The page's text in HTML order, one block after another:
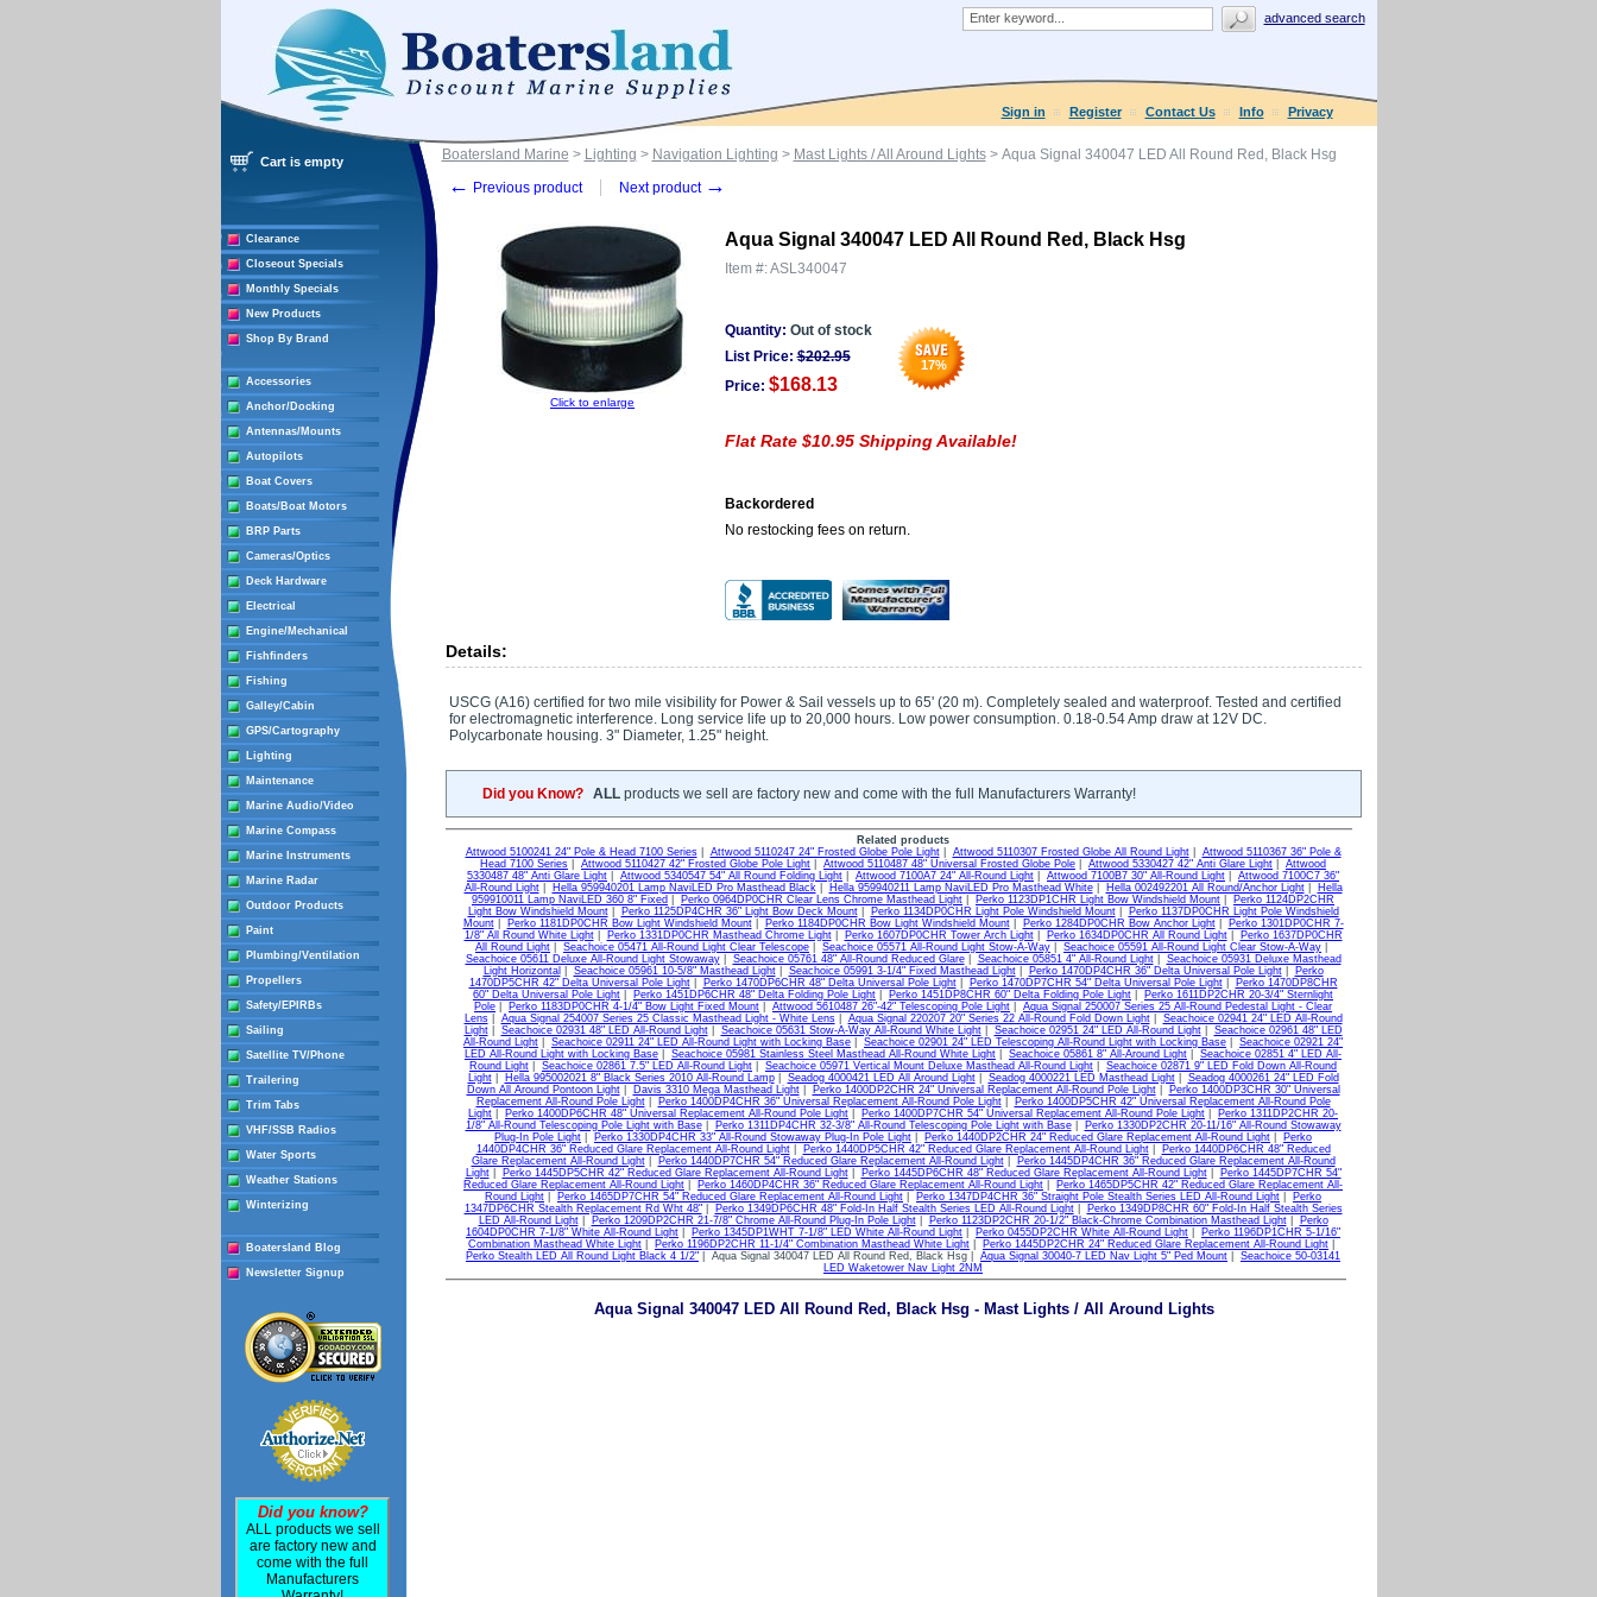
advanced search
Sign in Register Contact Us Info Privacy
Cart is empty
Clearance
Closeout Specials
Monthly Specials
New Products
Shop By Brand
Accessories
Anchor/Docking
Antennas/Mounts
Autopilots
Boat Covers
Boats/Boat Motors
BRP Parts
Cameras/Optics
Deck Hardware
Electrical
Engine/Mechanical
Fishfinders
Fishing
Galley/Cabin
GPS/Cartography
Lighting
Maintenance
Marine Audio/Video
Marine Compass
Marine Instruments
Marine Radar
Outdoor Products
Paint
Plumbing/Ventilation
Propellers
Safety/EPIRBs
Sailing
Satellite TV/Phone
Trailering
Trim Tabs
VHF/SSB Radios
Water Sports
Weather Stations
Winterizing
Boatersland Blog
Newsletter Signup
Did you know?
ALL products we sell
are factory new and
come with the full
Manufacturers
Boatersland Marine > Lighting > Navigation Lighting > Mast Lights / All Around Lights> Aqua Signal 340047 LED All Round Red, Black Hsg
← Previous product Next product →
Click to enlarge
Aqua Signal 340047 LED All Round Red, Black Hsg
Item #:ASL340047
Quantity: Out of stock
17%
List Price: $202.95
Price: $168.13
Flat Rate $10.95 Shipping Available!
Backordered
No restocking fees on return.
Details:
USCG (A16) certified for two mile visibility for Power & Sail vessels up to 65' (20 m). Completely sealed and waterproof. Tested and certified
for electromagnetic interference. Long service life up to 20,000 hours. Low power consumption. 0.18-0.54 Amp draw at 12V DC.
Polycarbonate housing. 3" Diameter, 1.25" height.
Did you Know? ALLproducts we sell are factory new and come with the full Manufacturers Warranty!
Related products
Attwood 5100241 24" Pole & Head 7100 Series| Attwood 5110247 24" Frosted Globe Pole Light| Attwood 5110307 Frosted Globe All Round Light| Attwood 5110367 36" Pole &
Head 7100 Series
Attwood 5110427 42" Frosted Globe Pole Light Attwood 5110487 48" Universal Frosted Globe Pole Attwood 5330427 42" Anti Glare Light
Attwood
5330487 48" Anti Glare Light
Attwood 5340547 54" All Round Folding Light Attwood 7100A7 24" All-Round Light Attwood 7100B7 30" All-Round Light
Attwood 7100C7 36"
All-Round Light| Hella 959940201 Lamp NaviLED Pro Masthead Black| Hella 959940211 Lamp NaviLED Pro Masthead White| Hella 002492201 All Round/Anchor Light|
Hella
959910011 Lamp NaviLED 360 8" Fixed
Perko 0964DP0CHR Clear Lens Chrome Masthead Light Perko 1123DP1CHR Light Bow Windshield Mount
Perko 1124DP2CHR
Light Bow Windshield Mount| Perko 1125DP4CHR 36" Light Bow Deck Mount| Perko 1134DP0CHR Light Pole Windshield Mount|
Perko 1137DP0CHR Light Pole Windshield
Mount| Perko 1181DP0CHR Bow Light Windshield Mount| Perko 1184DP0CHR Bow Light Windshield Mount| Perko 1284DP0CHR Bow Anchor Light|
Perko 1301DP0CHR 7-
1/8" All Round White Light| Perko 1331DP0CHR Masthead Chrome Light| Perko 1607DP0CHR Tower Arch Light| Perko 1634DP0CHR All Round Light|
Perko 1637DP0CHR
All Round Light
Seachoice 05471 All-Round Light Clear Telescope Seachoice 05571 All-Round Light Stow-A-Way Seachoice 05591 All-Round Light Clear Stow-A-Way
Seachoice 05611 Deluxe All-Round Light Stowaway| Seachoice 05761 48" All-Round Reduced Glare| Seachoice 05851 4" All-Round Light| Seachoice 05931 Deluxe Masthead
Light Horizontal
Seachoice 05961 10-5/8" Masthead Light| Seachoice 05991 3-1/4" Fixed Masthead Light| Perko 1470DP4CHR 36" Delta Universal Pole Light|
Perko
1470DP5CHR 42" Delta Universal Pole Light| Perko 1470DP6CHR 48" Delta Universal Pole Light| Perko 1470DP7CHR 54" Delta Universal Pole Light|
Perko 1470DP8CHR
60" Delta Universal Pole Light
Perko 1451DP6CHR 48" Delta Folding Pole Light Perko 1451DP8CHR 60" Delta Folding Pole Light
Perko 1611DP2CHR 20-3/4" Sternlight
Pole
Perko 1183DP0CHR 4-1/4" Bow Light Fixed Mount Attwood 5610487 26"-42" Telescoping Pole Light
Aqua Signal 250007 Series 25 All-Round Pedestal Light - Clear
Lens| Aqua Signal 254007 Series 25 Classic Masthead Light - White Lens| Aqua Signal 220207 20" Series 22 All-Round Fold Down Light| Seachoice 02941 24" LED All-Round
Light| Seachoice 02931 48" LED All-Round Light| Seachoice 05631 Stow-A-Way All-Round White Light| Seachoice 02951 24" LED All-Round Light| Seachoice 02961 48" LED
All-Round Light
Seachoice 02911 24" LED All-Round Light with Locking Base Seachoice 02901 24" LED Telescoping All-Round Light with Locking Base
Seachoice 02921 24"
LED All-Round Light with Locking Base
Seachoice 05981 Stainless Steel Masthead All-Round White Light Seachoice 05861 8" All-Around Light
Seachoice 02851 4" LED All-
Round Light
Seachoice 02861 7.5" LED All-Round Light Seachoice 05971 Vertical Mount Deluxe Masthead All-Round Light
Seachoice 02871 9" LED Fold Down All-Round
Light| Hella 995002021 8" Black Series 2010 All-Round Lamp| Seadog 4000421 LED All Around Light| Seadog 4000221 LED Masthead Light| Seadog 4000261 24" LED Fold
Down All Around Pontoon Light| Davis 3310 Mega Masthead Light| Perko 1400DP2CHR 24" Universal Replacement All-Round Pole Light|
Perko 1400DP3CHR 30" Universal
Replacement All-Round Pole Light| Perko 1400DP4CHR 36" Universal Replacement All-Round Pole Light|
Perko 1400DP5CHR 42" Universal Replacement All-Round Pole
Light
Perko 1400DP6CHR 48" Universal Replacement All-Round Pole Light Perko 1400DP7CHR 54" Universal Replacement All-Round Pole Light
Perko 1311DP2CHR 20-
1/8" All-Round Telescoping Pole Light with Base| Perko 1311DP4CHR 32-3/8" All-Round Telescoping Pole Light with Base|
Perko 1330DP2CHR 20-11/16" All-Round Stowaway
Plug-In Pole Light
Perko 1330DP4CHR 33" All-Round Stowaway Plug-In Pole Light Perko 1440DP2CHR 24" Reduced Glare Replacement All-Round Light
Perko
1440DP4CHR 36" Reduced Glare Replacement All-Round Light| Perko 1440DP5CHR 42" Reduced Glare Replacement All-Round Light|
Perko 1440DP6CHR 48" Reduced
Glare Replacement All-Round Light| Perko 1440DP7CHR 54" Reduced Glare Replacement All-Round Light|
Perko 1445DP4CHR 36" Reduced Glare Replacement All-Round
Light| Perko 1445DP5CHR 42" Reduced Glare Replacement All-Round Light| Perko 1445DP6CHR 48" Reduced Glare Replacement All-Round Light|
Perko 1445DP7CHR 54"
Reduced Glare Replacement All-Round Light
Perko 1460DP4CHR 36" Reduced Glare Replacement All-Round Light
Perko 1465DP5CHR 42" Reduced Glare Replacement All-
Round Light
Perko 1465DP7CHR 54" Reduced Glare Replacement All-Round Light Perko 1347DP4CHR 36" Straight Pole Stealth Series LED All-Round Light
Perko
1347DP6CHR Stealth Replacement Rd Wht 48"| Perko 1349DP6CHR 48" Fold-In Half Stealth Series LED All-Round Light|
Perko 1349DP8CHR 60" Fold-In Half Stealth Series
LED All-Round Light| Perko 1209DP2CHR 21-7/8" Chrome All-Round Plug-In Pole Light| Perko 1123DP2CHR 20-1/2" Black-Chrome Combination Masthead Light|
Perko
1604DP0CHR 7-1/8" White All-Round Light
Perko 1345DP1WHT 7-1/8" LED White All-Round Light Perko 0455DP2CHR White All-Round Light
Perko 1196DP1CHR 5-1/16"
Combination Masthead White Light
Perko 1196DP2CHR 11-1/4" Combination Masthead White Light Perko 1445DP2CHR 24" Reduced Glare Replacement All-Round Light
Perko Stealth LED All Round Light Black 4 1/2" | Aqua Signal 340047 LED All Round Red, Black Hsg | Aqua Signal 30040-7 LED Nav Light 5" Ped Mount
Seachoice 50-03141
LED Waketower Nav Light 2NM
Aqua Signal 340047 LED All Round Red, Black Hsg - Mast Lights / All Around Lights